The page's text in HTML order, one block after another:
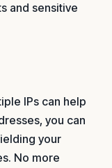
and sensitive
IPs can help
you can
your
No more